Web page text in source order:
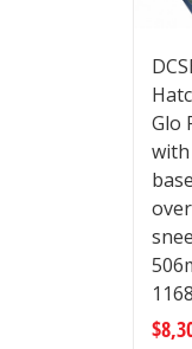
Glo
with
$